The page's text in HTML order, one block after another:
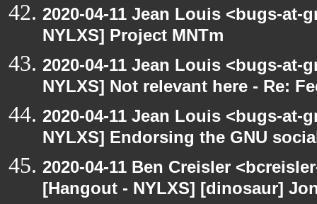
2020-04-11 Jean Louis <bugs-at-
NYLXS] Project MNTm
2020-04-11 Jean Louis <bugs-
NYLXS] Not relevant here - Re:
2020-04-11 Jean Louis <bugs-at-
NYLXS] Endorsing the GNU
2020-04-11 Ben Creisler
[Hangout - NYLXS] [dinosaur]